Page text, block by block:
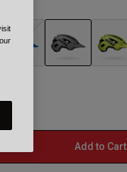
Add to Cart